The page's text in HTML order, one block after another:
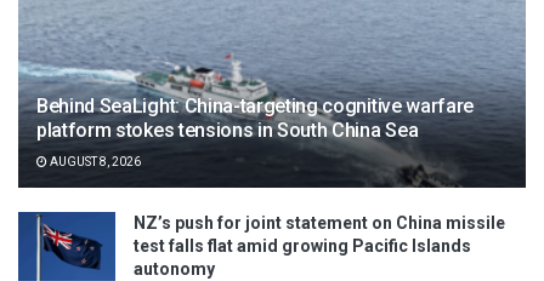
Behind SeaLight: China-targeting cognitive warfare
platform stokes tensions in South China Sea
AUGUST 8, 2026
NZ’s push for joint statement on China missile
test falls flat amid growing Pacific Islands
autonomy